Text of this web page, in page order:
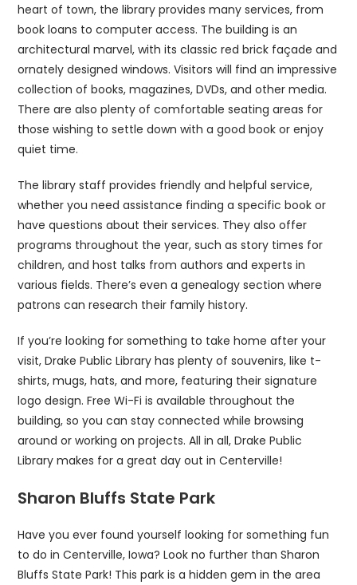
heart of town, the library provides many services, from
book loans to computer access. The building is an
architectural marvel, with its classic red brick façade and
ornately designed windows. Visitors will find an impressive
collection of books, magazines, DVDs, and other media.
There are also plenty of comfortable seating areas for
those wishing to settle down with a good book or enjoy
quiet time.
The library staff provides friendly and helpful service,
whether you need assistance finding a specific book or
have questions about their services. They also offer
programs throughout the year, such as story times for
children, and host talks from authors and experts in
various fields. There’s even a genealogy section where
patrons can research their family history.
If you’re looking for something to take home after your
visit, Drake Public Library has plenty of souvenirs, like t-
shirts, mugs, hats, and more, featuring their signature
logo design. Free Wi-Fi is available throughout the
building, so you can stay connected while browsing
around or working on projects. All in all, Drake Public
Library makes for a great day out in Centerville!
Sharon Bluffs State Park
Have you ever found yourself looking for something fun
to do in Centerville, Iowa? Look no further than Sharon
Bluffs State Park! This park is a hidden gem in the area